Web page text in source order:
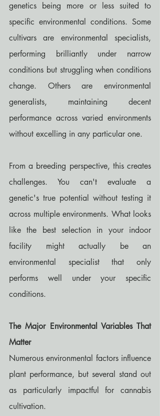
genetics being more or less suited to
specific environmental conditions. Some
cultivars are environmental specialists,
performing brilliantly under narrow
conditions but struggling when conditions
change. Others are environmental
generalists, maintaining decent
performance across varied environments
without excelling in any particular one.
From a breeding perspective, this creates
challenges. You can't evaluate a
genetic's true potential without testing it
across multiple environments. What looks
like the best selection in your indoor
facility might actually be an
environmental specialist that only
performs well under your specific
conditions.
The Major Environmental Variables That
Matter
Numerous environmental factors influence
plant performance, but several stand out
as particularly impactful for cannabis
cultivation.